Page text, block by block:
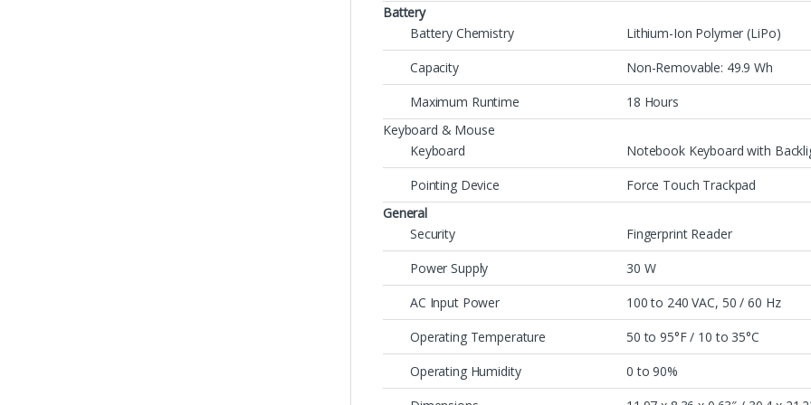
Battery
Battery Chemistry
Lithium-Ion Polymer (LiPo)
Capacity
Non-Removable: 49.9 Wh
Maximum Runtime
18 Hours
Keyboard & Mouse
Keyboard
Notebook Keyboard with
Pointing Device
Force Touch Trackpad
General
Security
Fingerprint Reader
Power Supply
30 W
AC Input Power
100 to 240 VAC, 50 / 60 Hz
Operating Temperature
50 to 95°F / 10 to 35°C
Operating Humidity
0 to 90%